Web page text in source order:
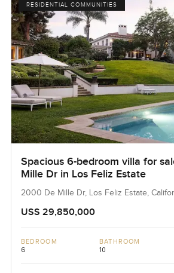
RESIDENTIAL COMMUNITIES
Spacious 6-bedroom villa for
Mille Dr in Los Feliz Estate
2000 De Mille Dr, Los Feliz Estate,
USS 29,850,000
BEDROOM
6
BATHROOM
10